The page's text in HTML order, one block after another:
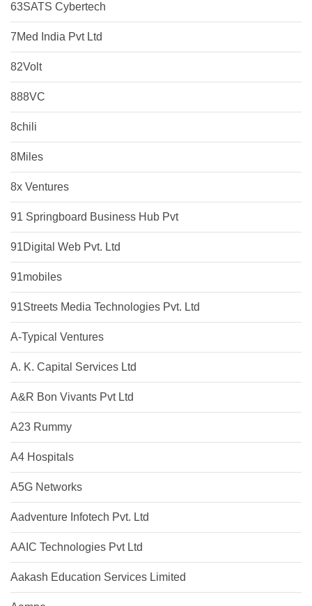
63SATS Cybertech
7Med India Pvt Ltd
82Volt
888VC
8chili
8Miles
8x Ventures
91 Springboard Business Hub Pvt
91Digital Web Pvt. Ltd
91mobiles
91Streets Media Technologies Pvt. Ltd
A-Typical Ventures
A. K. Capital Services Ltd
A&R Bon Vivants Pvt Ltd
A23 Rummy
A4 Hospitals
A5G Networks
Aadventure Infotech Pvt. Ltd
AAIC Technologies Pvt Ltd
Aakash Education Services Limited